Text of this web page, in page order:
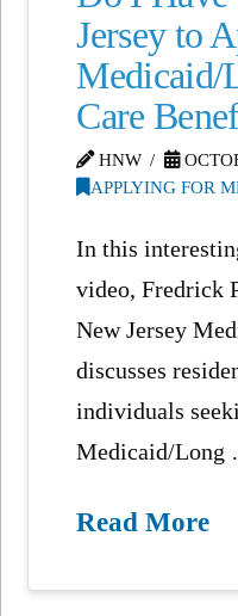
Jersey to
Medicaid/
Care
HNW
APPLYING FOR
In this
video, Fredrick
New Jersey
discusses
individuals
Medicaid/Long
Read More